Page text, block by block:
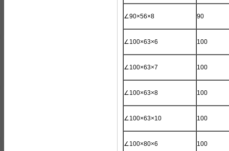
∠90×56×8 90
∠100×63×6 100
∠100×63×7 100
∠100×63×8 100
∠100×63×10 100
∠100×80×6 100